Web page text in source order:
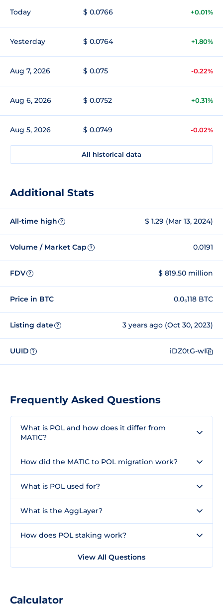
Today $ 0.0766 +0.01%
Yesterday $ 0.0764 +1.80%
Aug 7, 2026 $ 0.075 -0.22%
Aug 6, 2026 $ 0.0752 +0.31%
Aug 5, 2026 $ 0.0749 -0.02%
All historical data
Additional Stats
All-time high ? $ 1.29 (Mar 13, 2024)
Volume / Market Cap ? 0.0191
FDV ? $ 819.50 million
Price in BTC 0.0₅118 BTC
Listing date ? 3 years ago (Oct 30, 2023)
UUID ? iDZ0tG-wI
Frequently Asked Questions
What is POL and how does it differ from
MATIC?
How did the MATIC to POL migration work?
What is POL used for?
What is the AggLayer?
How does POL staking work?
View All Questions
Calculator